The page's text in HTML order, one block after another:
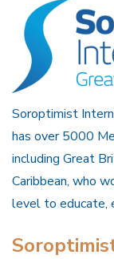
Soroptimist
has over 5000
including Great
Caribbean, who
level to educate,